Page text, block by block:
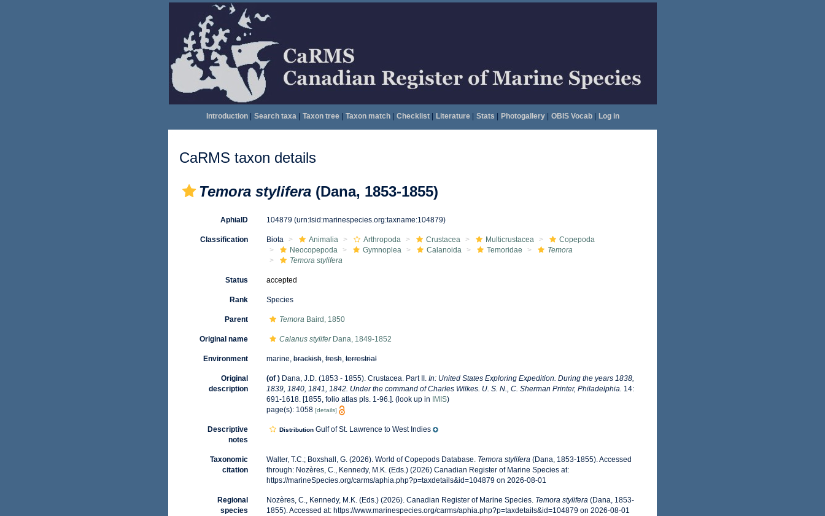
Introduction| Search taxa| Taxon tree| Taxon match| Checklist| Literature| Stats Photogallery| OBIS Vocab| Log in
CaRMS taxon details
Temora stylifera (Dana, 1853-1855)
AphiaID 104879 (urn:lsid:marinespecies.org:taxname:104879)
Classification Biota Animalia Arthropoda Crustacea Multicrustacea
Copepoda
Neocopepoda
Gymnoplea Calanoida Temoridae
Temora
Temora stylifera
Status accepted
Rank Species
Parent TemoraBaird, 1850
Original name Calanus styliferDana, 1849-1852
Environment marine,brackish,fresh,terrestrial
Original
description
(of ) Dana, J.D. (1853 - 1855). Crustacea. Part II. In: United States Exploring Expedition. During the years 1838,
1839, 1840, 1841, 1842. Under the command of Charles Wilkes. U. S. N., C. Sherman Printer, Philadelphia. 14:
691-1618. [1855, folio atlas pls. 1-96.].(look up in IMIS)
page(s): 1058 [details]
Descriptive
notes
DistributionGulf of St. Lawrence to West Indies
Taxonomic
citation
Walter, T.C.; Boxshall, G. (2026). World of Copepods Database. Temora stylifera(Dana, 1853-1855). Accessed
through: Nozères, C., Kennedy, M.K. (Eds.) (2026) Canadian Register of Marine Species at:
https://marineSpecies.org/carms/aphia.php?p=taxdetails&id=104879 on 2026-08-01
Regional
species
Nozères, C., Kennedy, M.K. (Eds.) (2026). Canadian Register of Marine Species. Temora stylifera(Dana, 1853-
1855). Accessed at: https://www.marinespecies.org/carms/aphia.php?p=taxdetails&id=104879 on 2026-08-01